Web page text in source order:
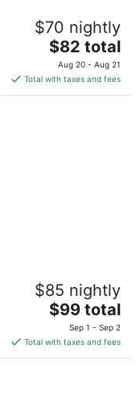
$70 nightly
The
price
is
$82
$82 total
Aug 20 - Aug 21
Total with taxes and fees
$85 nightly
The
price
is
$99
$99 total
Sep 1 - Sep 2
Total with taxes and fees